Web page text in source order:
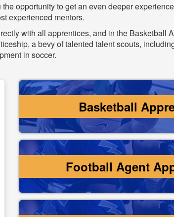
opportunity to get an even deeper
experienced mentors.
with all apprentices, and in the Basketball
a bevy of talented talent scouts,
in soccer.
Basketball
Football Agent